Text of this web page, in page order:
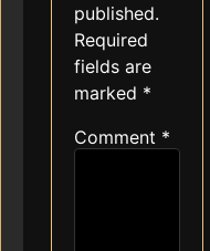
published.
Required
fields are
marked *
Comment *